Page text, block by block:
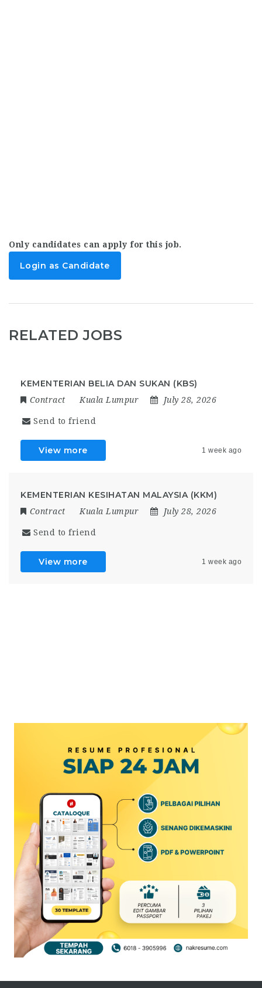
Only candidates can apply for this job.
Login as Candidate
RELATED JOBS
KEMENTERIAN BELIA DAN SUKAN (KBS)
Contract Kuala Lumpur July 28, 2026
Send to friend
View more 1 week ago
KEMENTERIAN KESIHATAN MALAYSIA (KKM)
Contract Kuala Lumpur July 28, 2026
Send to friend
View more 1 week ago